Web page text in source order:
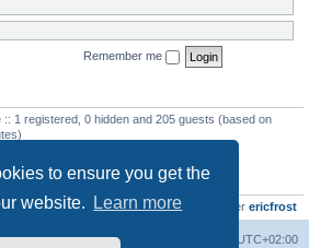
to ensure you get the
website.
Learn more
Remember me
:: 1 registered, 0 hidden and 205 guests (based on
• Total members437• Our newest member ericfrost
UTC+02:00